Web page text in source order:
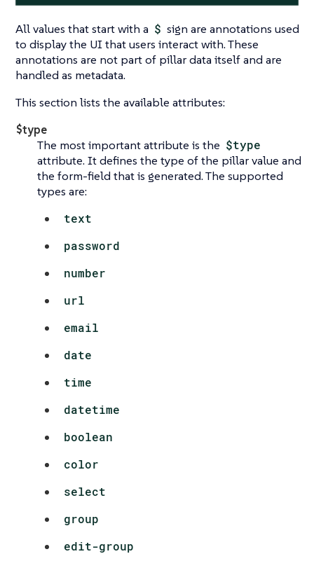
All values that start with a $ sign are annotations used
to display the UI that users interact with. These
annotations are not part of pillar data itself and are
handled as metadata.
This section lists the available attributes:
$type
The most important attribute is the $type
attribute. It defines the type of the pillar value and
the form-field that is generated. The supported
types are:
text
password
number
url
email
date
time
datetime
boolean
color
select
group
edit-group